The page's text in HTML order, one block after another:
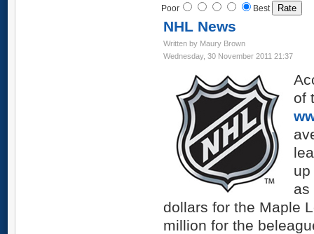
Poor
Best
NHL News
Written by Maury Brown
Wednesday, 30 November 2011 21:37
of
as
dollars for the Maple
million for the